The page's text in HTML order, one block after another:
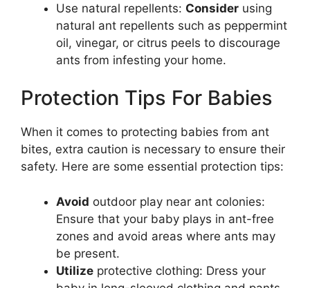
Use natural repellents: Consider using
natural ant repellents such as peppermint
oil, vinegar, or citrus peels to discourage
ants from infesting your home.
Protection Tips For Babies
When it comes to protecting babies from ant
bites, extra caution is necessary to ensure their
safety. Here are some essential protection tips:
Avoid outdoor play near ant colonies:
Ensure that your baby plays in ant-free
zones and avoid areas where ants may
be present.
Utilize protective clothing: Dress your